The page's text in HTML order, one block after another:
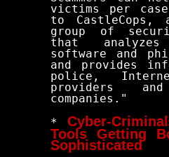
victims per
to CastleCops,
group of
that analyzes
software and
and provides
police,
providers
companies."
* Cyber-
Tools Getting
Sophisticated